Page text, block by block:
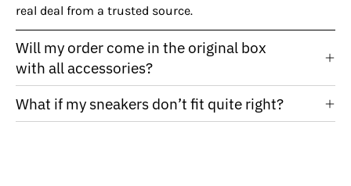
real deal from a trusted source.
Will my order come in the original box
with all accessories?
What if my sneakers don’t fit quite right?